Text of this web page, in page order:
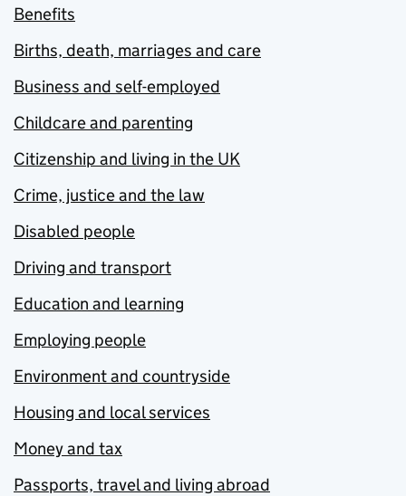
Benefits
Births, death, marriages and care
Business and self-employed
Childcare and parenting
Citizenship and living in the UK
Crime, justice and the law
Disabled people
Driving and transport
Education and learning
Employing people
Environment and countryside
Housing and local services
Money and tax
Passports, travel and living abroad